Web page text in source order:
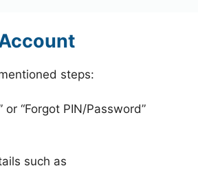
steps:
“Forgot PIN/Password”
such as